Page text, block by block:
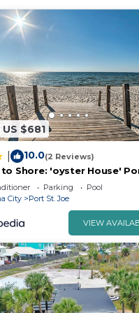
culture, this cottage
go out, you would
$681
10.0(2 Reviews)
to Shore: 'oyster House'
Parking
Pool
City
Port St. Joe
VIEW